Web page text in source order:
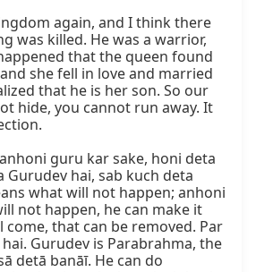
again, and I think there
was killed. He was a warrior,
that the queen found
she fell in love and married
that he is her son. So our
hide, you cannot run away. It
guru kar sake, honi deta
Gurudev hai, sab kuch deta
what will not happen; anhoni
not happen, he can make it
come, that can be removed. Par
Gurudev is Parabrahma, the
detā banāī. He can do